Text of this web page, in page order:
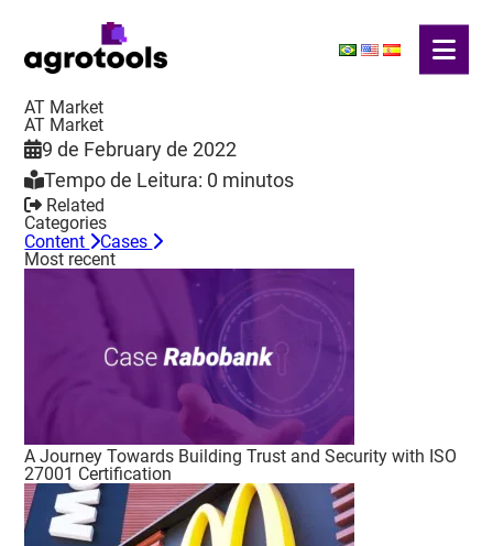
AT Market
AT Market
9 de February de 2022
Tempo de Leitura: 0 minutos
Related
Categories
Content
Cases
Most recent
A Journey Towards Building Trust and Security with ISO
27001 Certification